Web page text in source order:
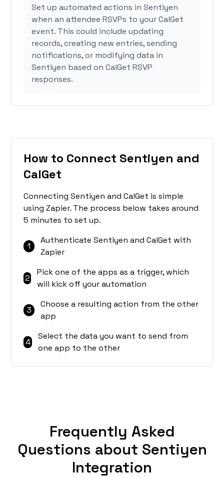
Set up automated actions in Sentiyen
when an attendee RSVPs to your CalGet
event. This could include updating
records, creating new entries, sending
notifications, or modifying data in
Sentiyen based on CalGet RSVP
responses.
How to Connect Sentiyen and
CalGet
Connecting Sentiyen and CalGet is simple
using Zapier. The process below takes around
5 minutes to set up.
1
Authenticate Sentiyen and CalGet with
Zapier
2
Pick one of the apps as a trigger, which
will kick off your automation
3
Choose a resulting action from the other
app
4
Select the data you want to send from
one app to the other
Frequently Asked
Questions about Sentiyen
Integration